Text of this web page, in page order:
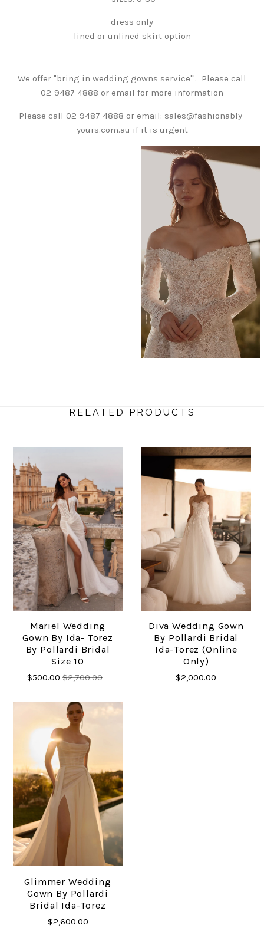
dress only
lined or unlined skirt option
We offer "bring in wedding gowns service'". Please call
02-9487 4888 or email for more information
Please call 02-9487 4888 or email: sales@fashionably-
yours.com.au if it is urgent
RELATED PRODUCTS
Mariel Wedding
Gown By Ida- Torez
By Pollardi Bridal
Size 10
$500.00$2,700.00
Diva Wedding Gown
By Pollardi Bridal
Ida-Torez (online
Only)
$2,000.00
Glimmer Wedding
Gown By Pollardi
Bridal Ida-Torez
$2,600.00